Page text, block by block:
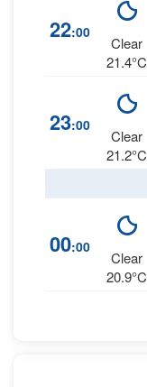
22:00
Clear
21.4°C
23:00
Clear
21.2°C
00:00
Clear
20.9°C